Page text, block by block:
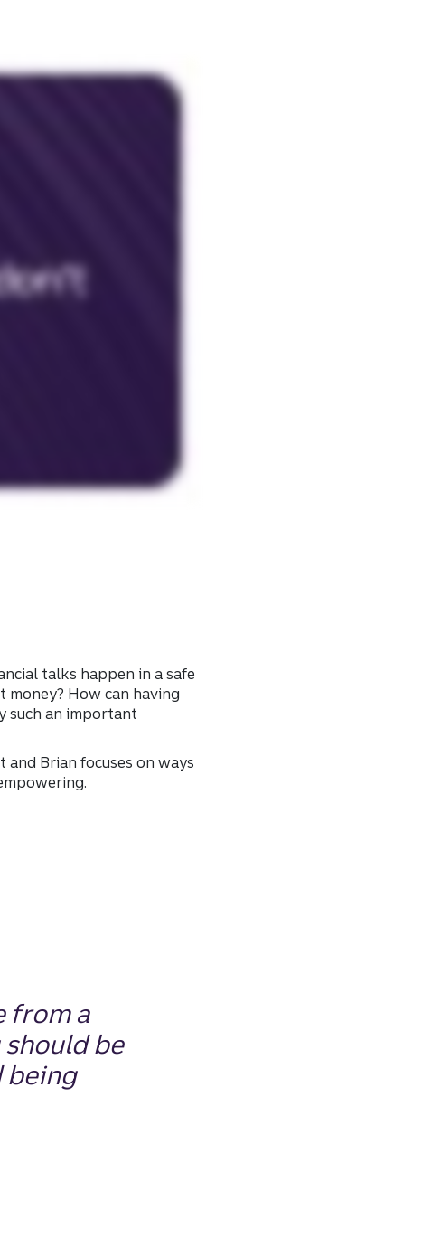
talks happen in a safe
How can having
such an important
Brian focuses on ways
from a
shouldbe
being